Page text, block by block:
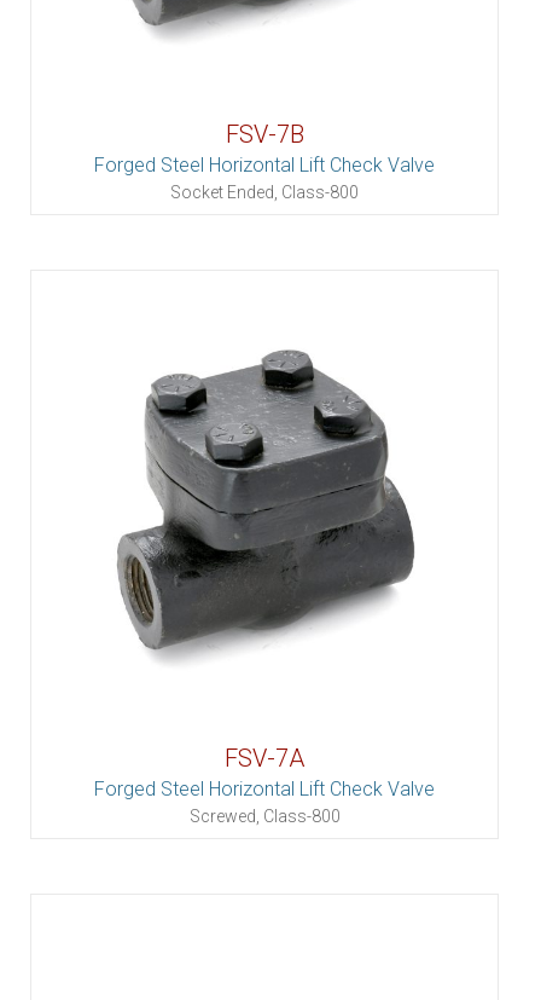
FSV-7B
Forged Steel Horizontal Lift Check Valve
Socket Ended, Class-800
FSV-7A
Forged Steel Horizontal Lift Check Valve
Screwed, Class-800